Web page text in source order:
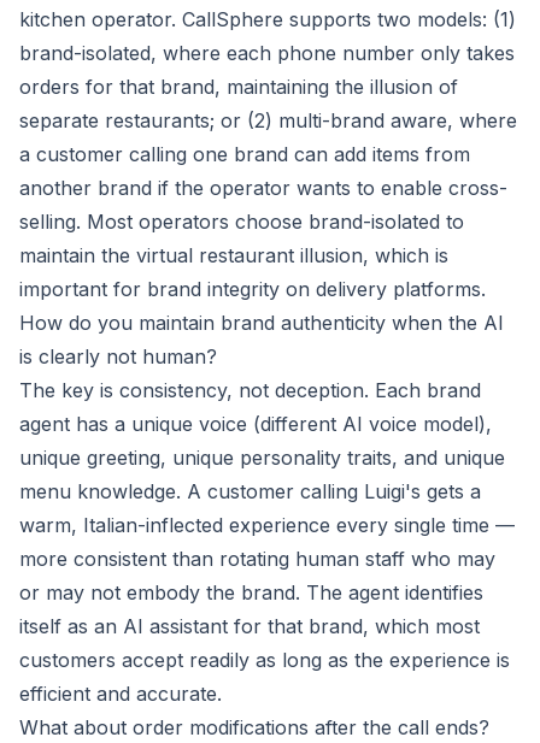
kitchen operator. CallSphere supports two models: (1)
brand-isolated, where each phone number only takes
orders for that brand, maintaining the illusion of
separate restaurants; or (2) multi-brand aware, where
a customer calling one brand can add items from
another brand if the operator wants to enable cross-
selling. Most operators choose brand-isolated to
maintain the virtual restaurant illusion, which is
important for brand integrity on delivery platforms.
How do you maintain brand authenticity when the AI
is clearly not human?
The key is consistency, not deception. Each brand
agent has a unique voice (different AI voice model),
unique greeting, unique personality traits, and unique
menu knowledge. A customer calling Luigi's gets a
warm, Italian-inflected experience every single time —
more consistent than rotating human staff who may
or may not embody the brand. The agent identifies
itself as an AI assistant for that brand, which most
customers accept readily as long as the experience is
efficient and accurate.
What about order modifications after the call ends?